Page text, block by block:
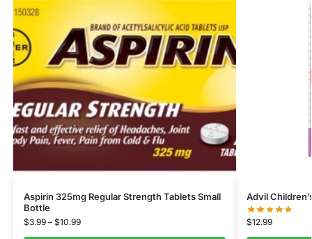
Aspirin 325mg Regular Strength Tablets Small
Bottle
$3.99 – $10.99
Advil
$12.99